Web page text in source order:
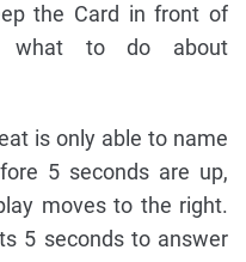
the Card in front of
what to do about
is only able to name
5 seconds are up,
moves to the right.
5 seconds to answer